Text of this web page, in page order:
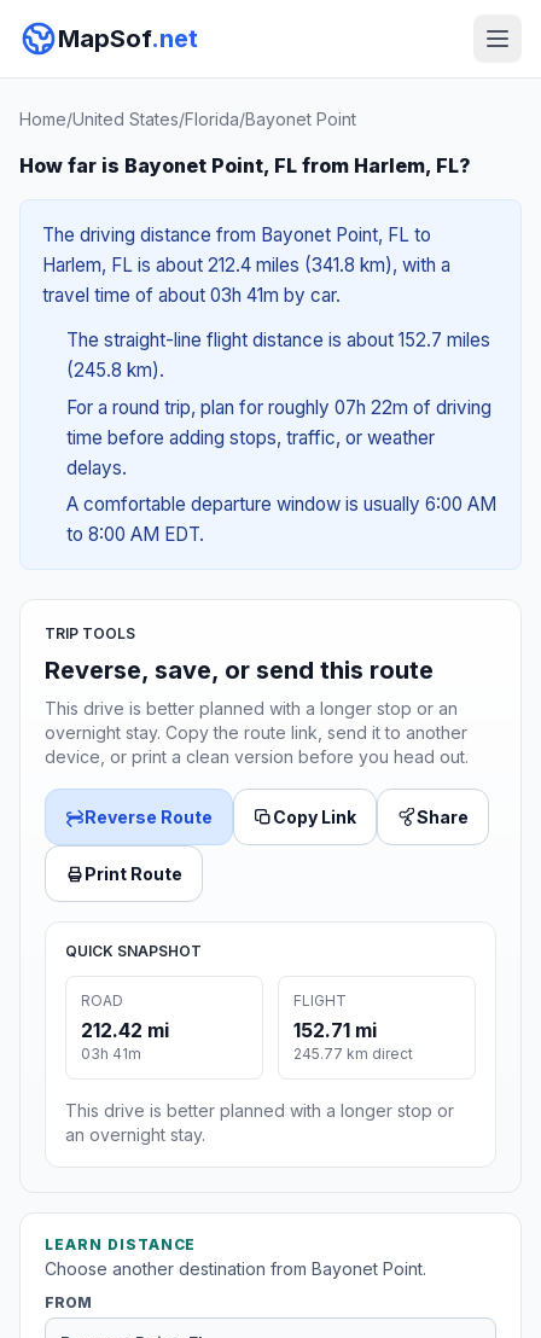
MapSof.net
Home/United States/Florida/Bayonet Point
How far is Bayonet Point, FL from Harlem, FL?
The driving distance from Bayonet Point, FL to
Harlem, FL is about 212.4 miles (341.8 km), with a
travel time of about 03h 41m by car.
The straight-line flight distance is about 152.7 miles
(245.8 km).
For a round trip, plan for roughly 07h 22m of driving
time before adding stops, traffic, or weather
delays.
A comfortable departure window is usually 6:00 AM
to 8:00 AM EDT.
TRIP TOOLS
Reverse, save, or send this route
This drive is better planned with a longer stop or an
overnight stay. Copy the route link, send it to another
device, or print a clean version before you head out.
Reverse Route Copy Link Share
Print Route
QUICK SNAPSHOT
ROAD
212.42 mi
03h 41m
FLIGHT
152.71 mi
245.77 km direct
This drive is better planned with a longer stop or
an overnight stay.
LEARN DISTANCE
Choose another destination from Bayonet Point.
FROM